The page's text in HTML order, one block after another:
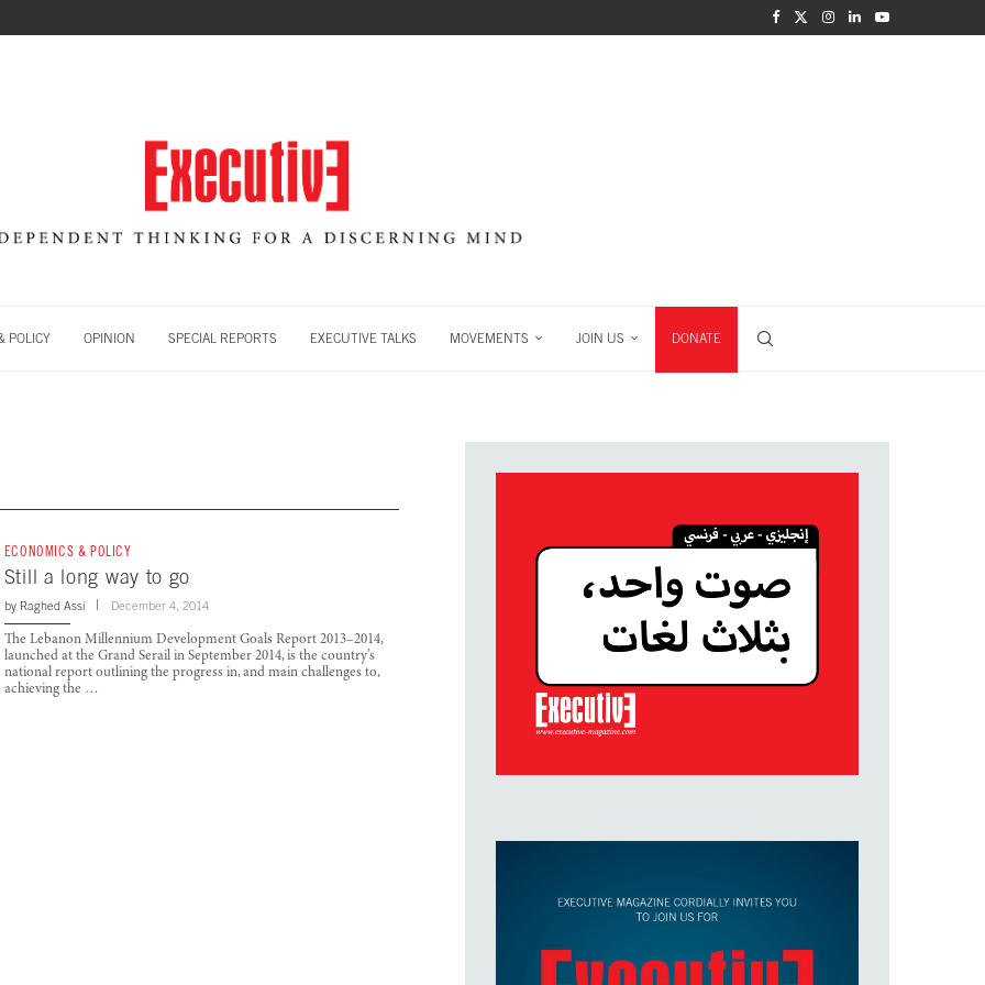
POLICY OPINION SPECIAL REPORTS EXECUTIVE TALKS MOVEMENTS JOIN US DONATE
ECONOMICS & POLICY
Still a long way to go
by Raghed Assi December 4, 2014
The Lebanon Millennium Development Goals Report 2013–2014,
launched at the Grand Serail in September 2014, is the country’s
national report outlining the progress in, and main challenges to,
achieving the …